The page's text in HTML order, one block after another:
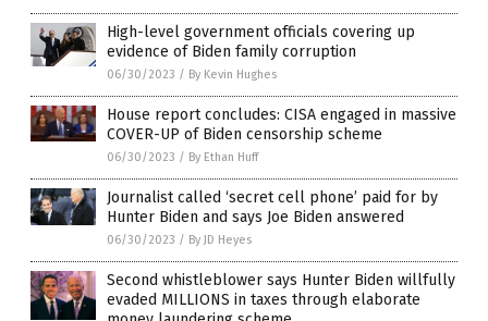
High-level government officials covering up
evidence of Biden family corruption
06/30/2023 / By Kevin Hughes
House report concludes: CISA engaged in massive
COVER-UP of Biden censorship scheme
06/30/2023 / By Ethan Huff
Journalist called ‘secret cell phone’ paid for by
Hunter Biden and says Joe Biden answered
06/30/2023 / By JD Heyes
Second whistleblower says Hunter Biden willfully
evaded MILLIONS in taxes through elaborate